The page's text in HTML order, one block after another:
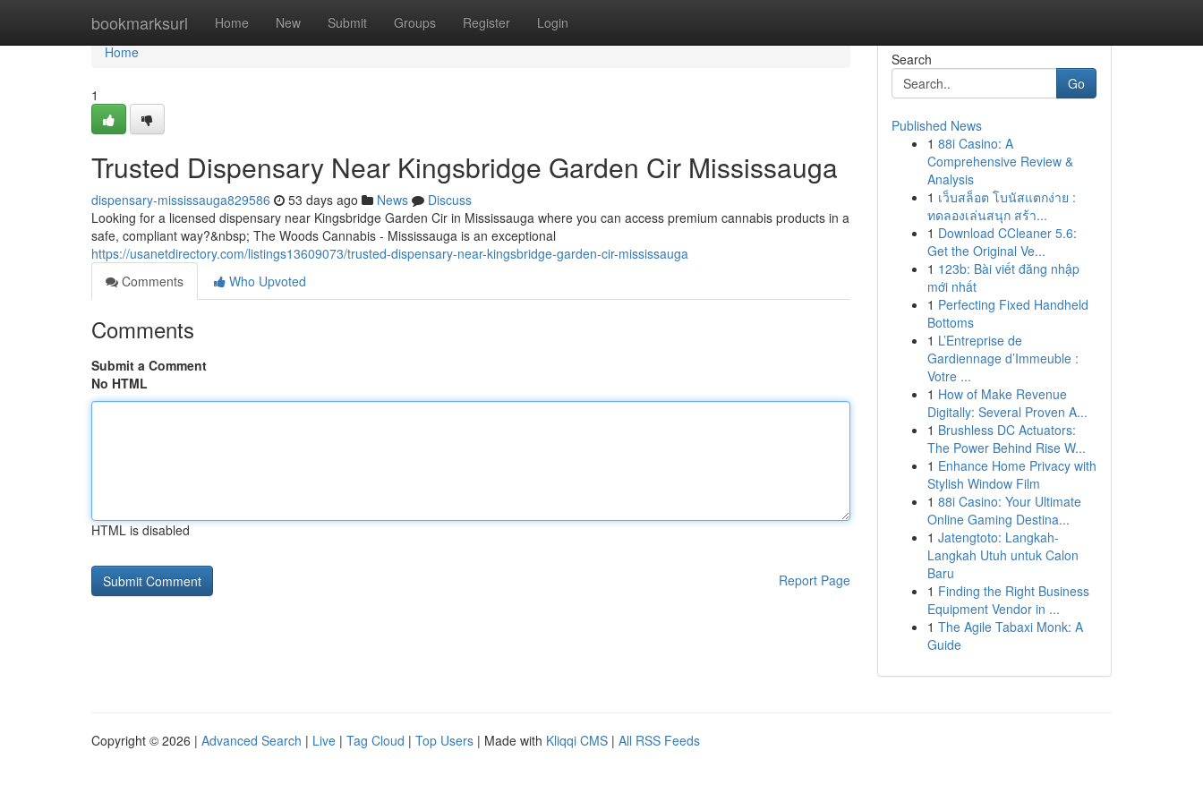
bookmarksurl Home New Submit Groups Register Login
Home
Home
1
Trusted Dispensary Near Kingsbridge Garden Cir Mississauga
dispensary-mississauga829586 53 days ago News
Discuss
Looking for a licensed dispensary near Kingsbridge Garden Cir in Mississauga where you can access premium cannabis products in a
safe, compliant way?&nbsp; The Woods Cannabis - Mississauga is an exceptional
https://usanetdirectory.com/listings13609073/trusted-dispensary-near-kingsbridge-garden-cir-mississauga
Comments
Who Upvoted
Comments
Submit a Comment
No HTML
HTML is disabled
Report Page
Search
Go
Published News
1 88i Casino: A
Comprehensive Review &
Analysis
1 เว็บสล็อต โบนัสแตกง่าย :
ทดลองเล่นสนุก สร้า...
1 Download CCleaner 5.6:
Get the Original Ve...
1 123b: Bài viết đăng nhập
mới nhất
1 Perfecting Fixed Handheld
Bottoms
1 L’Entreprise de
Gardiennage d’Immeuble :
Votre ...
1 How of Make Revenue
Digitally: Several Proven A...
1 Brushless DC Actuators:
The Power Behind Rise W...
1 Enhance Home Privacy with
Stylish Window Film
1 88i Casino: Your Ultimate
Online Gaming Destina...
1 Jatengtoto: Langkah-
Langkah Utuh untuk Calon
Baru
1 Finding the Right Business
Equipment Vendor in ...
1 The Agile Tabaxi Monk: A
Guide
Copyright © 2026 | Advanced Search | Live | Tag Cloud | Top Users | Made with Kliqqi CMS | All RSS Feeds